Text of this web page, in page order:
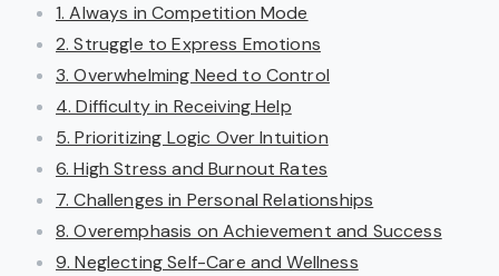
1. Always in Competition Mode
2. Struggle to Express Emotions
3. Overwhelming Need to Control
4. Difficulty in Receiving Help
5. Prioritizing Logic Over Intuition
6. High Stress and Burnout Rates
7. Challenges in Personal Relationships
8. Overemphasis on Achievement and Success
9. Neglecting Self-Care and Wellness